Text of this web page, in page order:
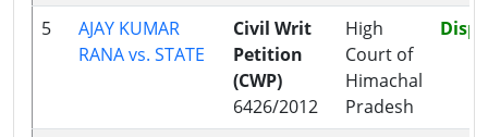
5
AJAY KUMAR
RANA vs. STATE
Civil Writ
Petition
(CWP)
6426/2012
High
Court of
Himachal
Pradesh